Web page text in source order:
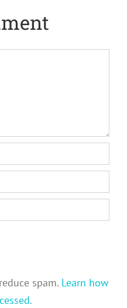
spam. Learn how